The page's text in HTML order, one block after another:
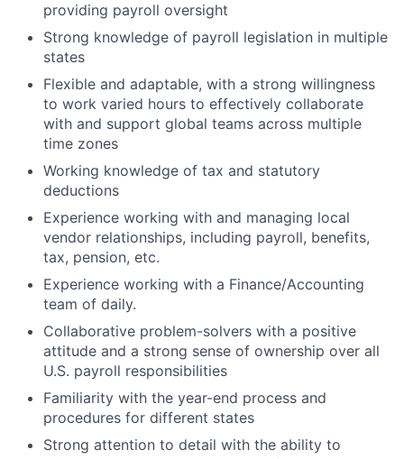
providing payroll oversight
Strong knowledge of payroll legislation in multiple
states
Flexible and adaptable, with a strong willingness
to work varied hours to effectively collaborate
with and support global teams across multiple
time zones
Working knowledge of tax and statutory
deductions
Experience working with and managing local
vendor relationships, including payroll, benefits,
tax, pension, etc.
Experience working with a Finance/Accounting
team of daily.
Collaborative problem-solvers with a positive
attitude and a strong sense of ownership over all
U.S. payroll responsibilities
Familiarity with the year-end process and
procedures for different states
Strong attention to detail with the ability to